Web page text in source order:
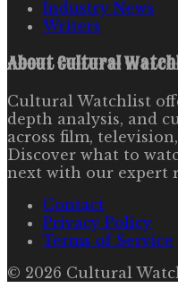
Industry News
Writers
AboutCultural
Cultural Watchlist
depth analysis, and
across film,
Discover what to
next with our expert
Contact
Privacy Policy
Terms of Service
© 2026 Cultural